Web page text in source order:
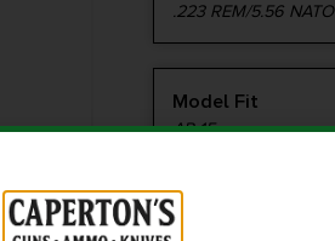
.223 REM/5.56 NATO
Model Fit
AR-15
Shipping Weight